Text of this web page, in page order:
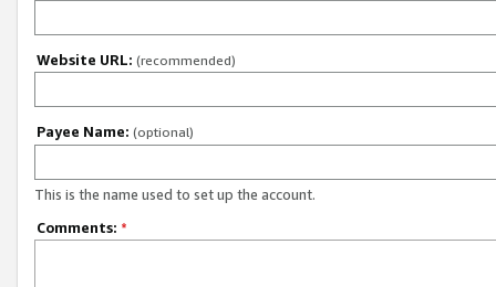
Website URL: (recommended)
Payee Name: (optional)
This is the name used to set up the account.
Comments: *